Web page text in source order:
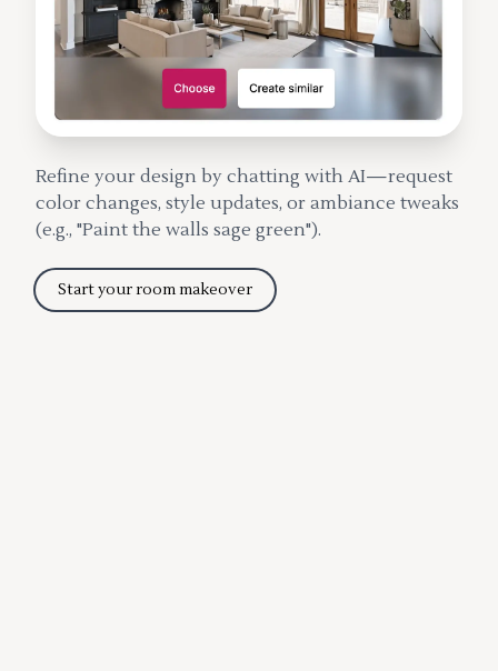
Refine your design by chatting with AI—request
color changes, style updates, or ambiance tweaks
(e.g., "Paint the walls sage green").
Start your room makeover